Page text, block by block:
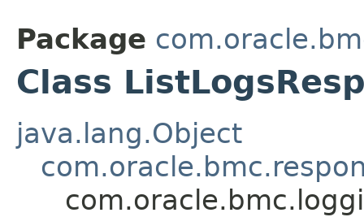
Package
Class
java.lang.Object